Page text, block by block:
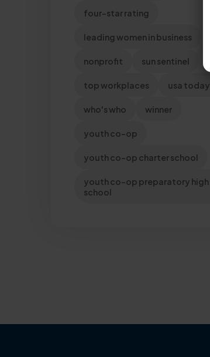
four-star rating
leading women in business
nonprofit sun sentinel
top workplaces usa today
who's who winner
youth co-op
youth co-op charter school
youth co-op preparatory high
school